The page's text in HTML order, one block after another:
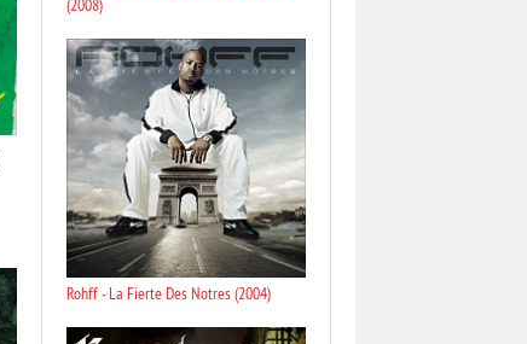
(2008)
Rohff - La Fierte Des Notres (2004)